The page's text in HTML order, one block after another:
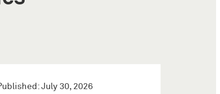
July 30, 2026